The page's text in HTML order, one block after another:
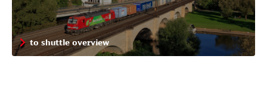
to shuttle overview